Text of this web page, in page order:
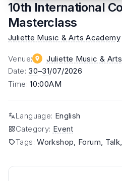
10th International
Masterclass
Juliette Music & Arts Academy
Venue: Juliette Music &
Date: 30–31/07/2026
Time:10:00AM
Language: English
Category: Event
Tags:Workshop, Forum,